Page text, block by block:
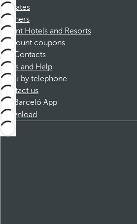
Affiliates
Partners
Dorint Hotels and Resorts
Discount coupons
Contacts
FAQs and Help
Book by telephone
Contact us
Barceló App
Download